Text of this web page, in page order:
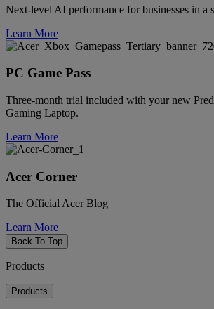
Next-level AI performance for businesses in a
Learn More
PC Game Pass
Three-month trial included with your new
Gaming Laptop.
Learn More
Acer Corner
The Official Acer Blog
Learn More
Back To Top
Products
Products